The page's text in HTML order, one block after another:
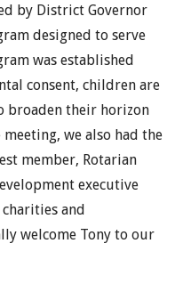
by District Governor
designed to serve
was established
consent, children are
their horizon
we also had the
member, Rotarian
executive
and
welcome Tony to our